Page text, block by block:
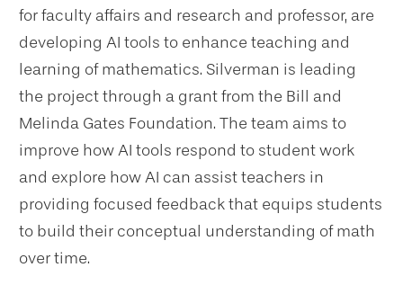
for faculty affairs and research and professor, are
developing AI tools to enhance teaching and
learning of mathematics. Silverman is leading
the project through a grant from the Bill and
Melinda Gates Foundation. The team aims to
improve how AI tools respond to student work
and explore how AI can assist teachers in
providing focused feedback that equips students
to build their conceptual understanding of math
over time.